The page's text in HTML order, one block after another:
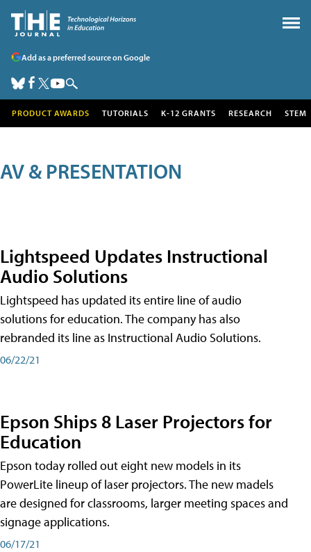
Add as a preferred source on Google
PRODUCT AWARDS TUTORIALS K-12 GRANTS RESEARCH STEM
AV & PRESENTATION
Lightspeed Updates Instructional
Audio Solutions
Lightspeed has updated its entire line of audio
solutions for education. The company has also
rebranded its line as Instructional Audio Solutions.
06/22/21
Epson Ships 8 Laser Projectors for
Education
Epson today rolled out eight new models in its
PowerLite lineup of laser projectors. The new madels
are designed for classrooms, larger meeting spaces and
signage applications.
06/17/21